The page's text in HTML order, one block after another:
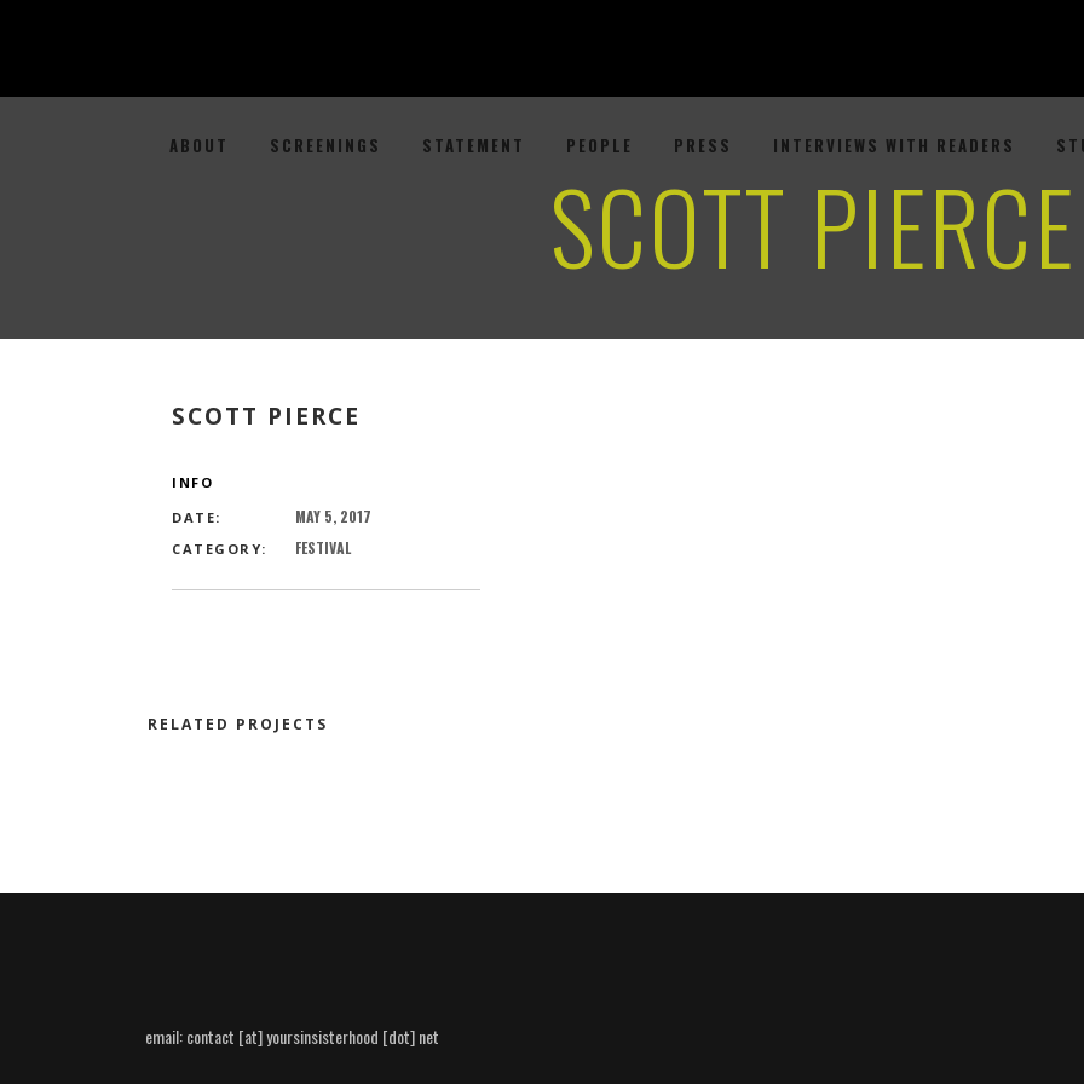
ABOUT SCREENINGS STATEMENT PEOPLE PRESS INTERVIEWS WITH READERS
SCOTT PIERCE
SCOTT PIERCE
INFO
DATE:
MAY 5, 2017
CATEGORY: FESTIVAL
RELATED PROJECTS
email:contact [at] yoursinsisterhood [dot] net